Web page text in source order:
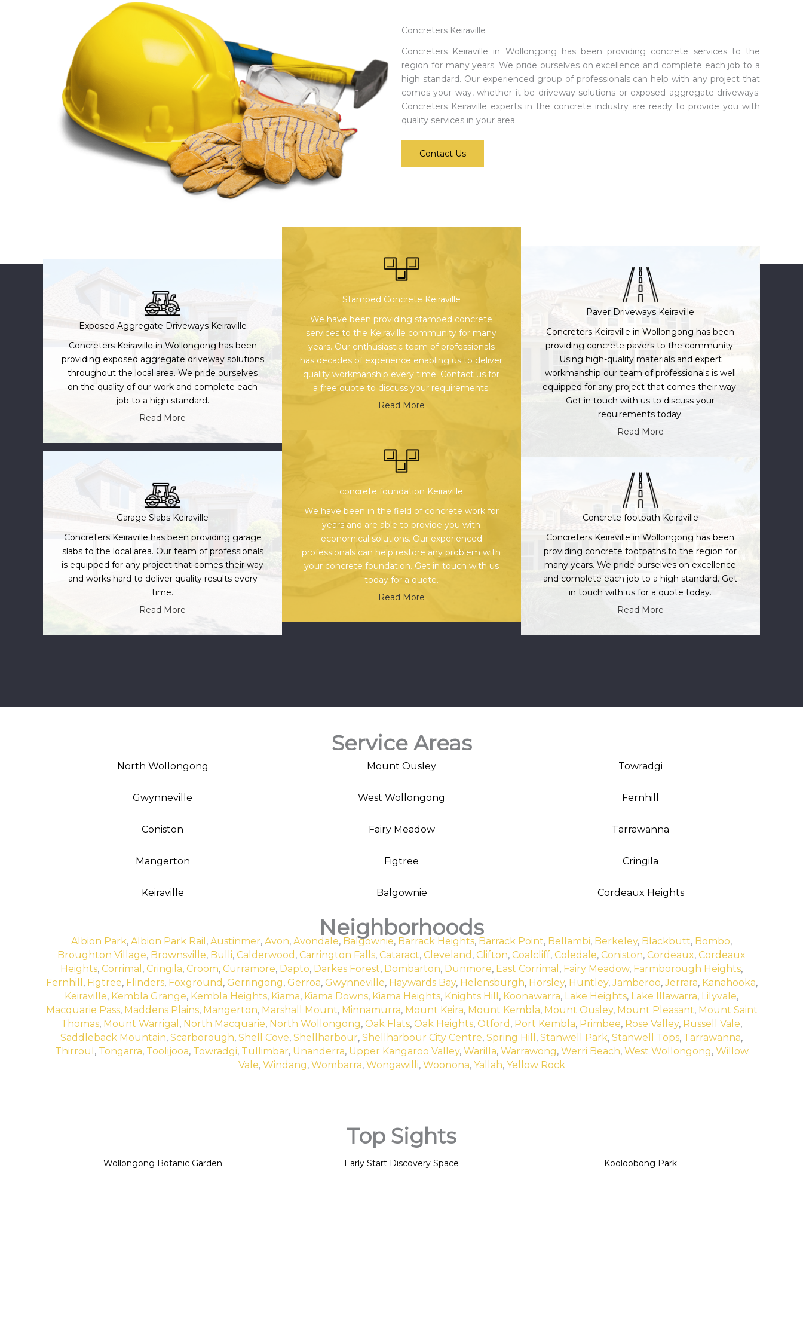
Concreters Keiraville
Concreters Keiraville in Wollongong has been providing concrete services to the
region for many years. We pride ourselves on excellence and complete each job to a
high standard. Our experienced group of professionals can help with any project that
comes your way, whether it be driveway solutions or exposed aggregate driveways.
Concreters Keiraville experts in the concrete industry are ready to provide you with
quality services in your area.
Contact Us
Exposed Aggregate Driveways Keiraville
Concreters Keiraville in Wollongong has been
providing exposed aggregate driveway solutions
throughout the local area. We pride ourselves
on the quality of our work and complete each
job to a high standard.
Read More
Stamped Concrete Keiraville
We have been providing stamped concrete
services to the Keiraville community for many
years. Our enthusiastic team of professionals
has decades of experience enabling us to deliver
quality workmanship every time. Contact us for
a free quote to discuss your requirements.
Read More
Paver Driveways Keiraville
Concreters Keiraville in Wollongong has been
providing concrete pavers to the community.
Using high-quality materials and expert
workmanship our team of professionals is well
equipped for any project that comes their way.
Get in touch with us to discuss your
requirements today.
Read More
Garage Slabs Keiraville
Concreters Keiraville has been providing garage
slabs to the local area. Our team of professionals
is equipped for any project that comes their way
and works hard to deliver quality results every
time.
Read More
concrete foundation Keiraville
We have been in the field of concrete work for
years and are able to provide you with
economical solutions. Our experienced
professionals can help restore any problem with
your concrete foundation. Get in touch with us
today for a quote.
Read More
Concrete footpath Keiraville
Concreters Keiraville in Wollongong has been
providing concrete footpaths to the region for
many years. We pride ourselves on excellence
and complete each job to a high standard. Get
in touch with us for a quote today.
Read More
Service Areas
North Wollongong
Gwynneville
Coniston
Mangerton
Keiraville
Mount Ousley
West Wollongong
Fairy Meadow
Figtree
Balgownie
Towradgi
Fernhill
Tarrawanna
Cringila
Cordeaux Heights
Neighborhoods
Albion Park, Albion Park Rail , Austinmer, Avon, Avondale, Balgownie, Barrack Heights, Barrack Point, Bellambi, Berkeley, Blackbutt, Bombo,
Broughton Village, Brownsville, Bulli, Calderwood , Carrington Falls, Cataract, Cleveland , Clifton, Coalcliff, Coledale, Coniston, Cordeaux, Cordeaux
Heights, Corrimal , Cringila, Croom, Curramore, Dapto, Darkes Forest, Dombarton, Dunmore, East Corrimal , Fairy Meadow, Farmborough Heights,
Fernhill , Figtree, Flinders, Foxground , Gerringong, Gerroa, Gwynneville, Haywards Bay, Helensburgh, Horsley, Huntley,Jamberoo,Jerrara, Kanahooka,
Keiraville, Kembla Grange, Kembla Heights, Kiama, Kiama Downs, Kiama Heights, Knights Hill , Koonawarra, Lake Heights, Lake Illawarra, Lilyvale,
Macquarie Pass, Maddens Plains, Mangerton, Marshall Mount, Minnamurra, Mount Keira, Mount Kembla, Mount Ousley, Mount Pleasant, Mount Saint
Thomas, Mount Warrigal , North Macquarie, North Wollongong, Oak Flats, Oak Heights, Otford , Port Kembla, Primbee, Rose Valley, Russell Vale,
Saddleback Mountain, Scarborough, Shell Cove, Shellharbour, Shellharbour City Centre, Spring Hill , Stanwell Park, Stanwell Tops, Tarrawanna,
Thirroul , Tongarra, Toolijooa, Towradgi, Tullimbar, Unanderra, Upper Kangaroo Valley, Warilla, Warrawong, Werri Beach, West Wollongong, Willow
Vale, Windang, Wombarra, Wongawilli, Woonona, Yallah, Yellow Rock
Top Sights
Wollongong Botanic Garden Early Start Discovery Space Kooloobong Park